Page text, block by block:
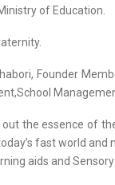
of Education.
Founder
the essence of
fast world
aids and Sensory